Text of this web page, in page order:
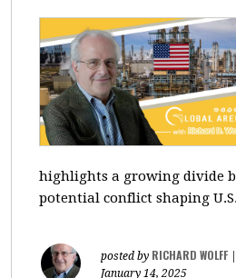
highlights a growing divide
potential conflict shaping
posted by RICHARD WOLFF
January 14, 2025